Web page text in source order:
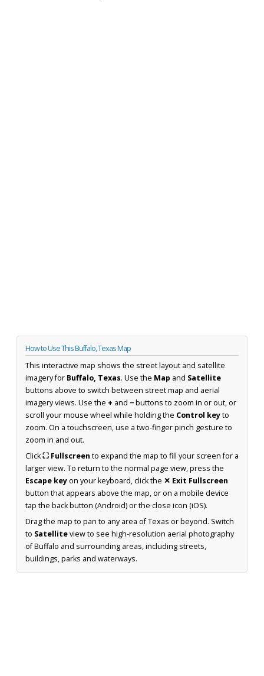
How to Use This Buffalo, Texas Map
This interactive map shows the street layout and satellite
imagery for Buffalo, Texas. Use the Map and Satellite
buttons above to switch between street map and aerial
imagery views. Use the + and −buttons to zoom in or out, or
scroll your mouse wheel while holding the Control keyto
zoom. On a touchscreen, use a two-finger pinch gesture to
zoom in and out.
Click⛶ Fullscreen to expand the map to fill your screen for a
larger view. To return to the normal page view, press the
Escape keyon your keyboard, click the ✕ Exit Fullscreen
button that appears above the map, or on a mobile device
tap the back button (Android) or the close icon (iOS).
Drag the map to pan to any area of Texas or beyond. Switch
to Satelliteview to see high-resolution aerial photography
of Buffalo and surrounding areas, including streets,
buildings, parks and waterways.